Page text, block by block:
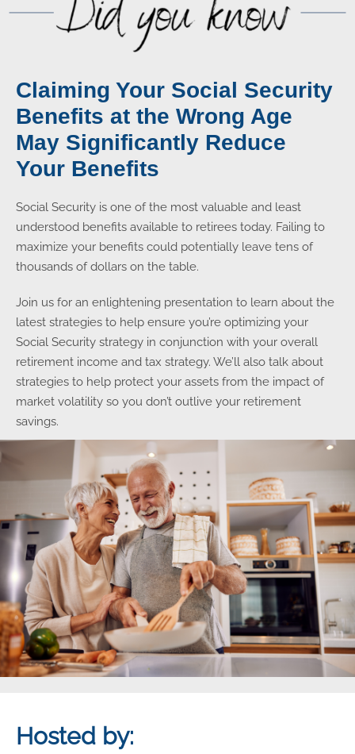
Claiming Your Social Security
Benefits at the Wrong Age
May Significantly Reduce
Your Benefits
Social Security is one of the most valuable and least
understood benefits available to retirees today. Failing to
maximize your benefits could potentially leave tens of
thousands of dollars on the table.
Join us for an enlightening presentation to learn about the
latest strategies to help ensure you’re optimizing your
Social Security strategy in conjunction with your overall
retirement income and tax strategy. We’ll also talk about
strategies to help protect your assets from the impact of
market volatility so you don’t outlive your retirement
savings.
Hosted by: